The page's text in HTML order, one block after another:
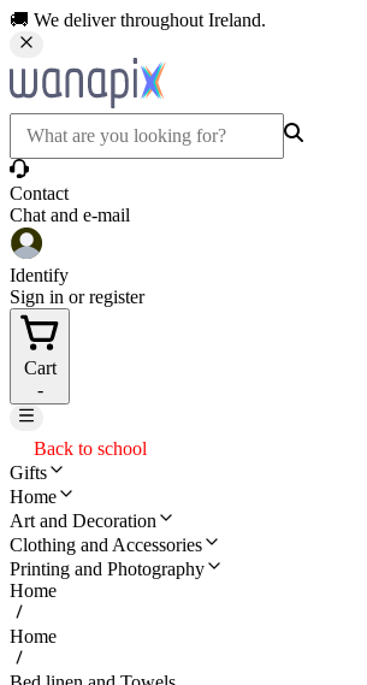
🚚 We deliver throughout Ireland.
Contact
Chat and e-mail
Identify
Sign in or register
Cart
-
Back to school
Gifts
Home
Art and Decoration
Clothing and Accessories
Printing and Photography
Home
Home